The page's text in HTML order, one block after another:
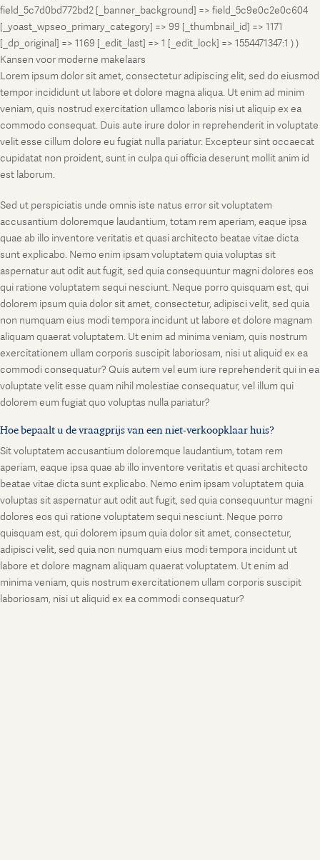
field_5c7d0bd772bd2 [_banner_background] => field_5c9e0c2e0c604
[_yoast_wpseo_primary_category] => 99 [_thumbnail_id] => 1171
[_dp_original] => 1169 [_edit_last] => 1 [_edit_lock] => 1554471347:1 ) )
Kansen voor moderne makelaars
Lorem ipsum dolor sit amet, consectetur adipiscing elit, sed do eiusmod
tempor incididunt ut labore et dolore magna aliqua. Ut enim ad minim
veniam, quis nostrud exercitation ullamco laboris nisi ut aliquip ex ea
commodo consequat. Duis aute irure dolor in reprehenderit in voluptate
velit esse cillum dolore eu fugiat nulla pariatur. Excepteur sint occaecat
cupidatat non proident, sunt in culpa qui officia deserunt mollit anim id
est laborum.
Sed ut perspiciatis unde omnis iste natus error sit voluptatem
accusantium doloremque laudantium, totam rem aperiam, eaque ipsa
quae ab illo inventore veritatis et quasi architecto beatae vitae dicta
sunt explicabo. Nemo enim ipsam voluptatem quia voluptas sit
aspernatur aut odit aut fugit, sed quia consequuntur magni dolores eos
qui ratione voluptatem sequi nesciunt. Neque porro quisquam est, qui
dolorem ipsum quia dolor sit amet, consectetur, adipisci velit, sed quia
non numquam eius modi tempora incidunt ut labore et dolore magnam
aliquam quaerat voluptatem. Ut enim ad minima veniam, quis nostrum
exercitationem ullam corporis suscipit laboriosam, nisi ut aliquid ex ea
commodi consequatur? Quis autem vel eum iure reprehenderit qui in ea
voluptate velit esse quam nihil molestiae consequatur, vel illum qui
dolorem eum fugiat quo voluptas nulla pariatur?
Hoe bepaalt u de vraagprijs van een niet-verkoopklaar huis?
Sit voluptatem accusantium doloremque laudantium, totam rem
aperiam, eaque ipsa quae ab illo inventore veritatis et quasi architecto
beatae vitae dicta sunt explicabo. Nemo enim ipsam voluptatem quia
voluptas sit aspernatur aut odit aut fugit, sed quia consequuntur magni
dolores eos qui ratione voluptatem sequi nesciunt. Neque porro
quisquam est, qui dolorem ipsum quia dolor sit amet, consectetur,
adipisci velit, sed quia non numquam eius modi tempora incidunt ut
labore et dolore magnam aliquam quaerat voluptatem. Ut enim ad
minima veniam, quis nostrum exercitationem ullam corporis suscipit
laboriosam, nisi ut aliquid ex ea commodi consequatur?